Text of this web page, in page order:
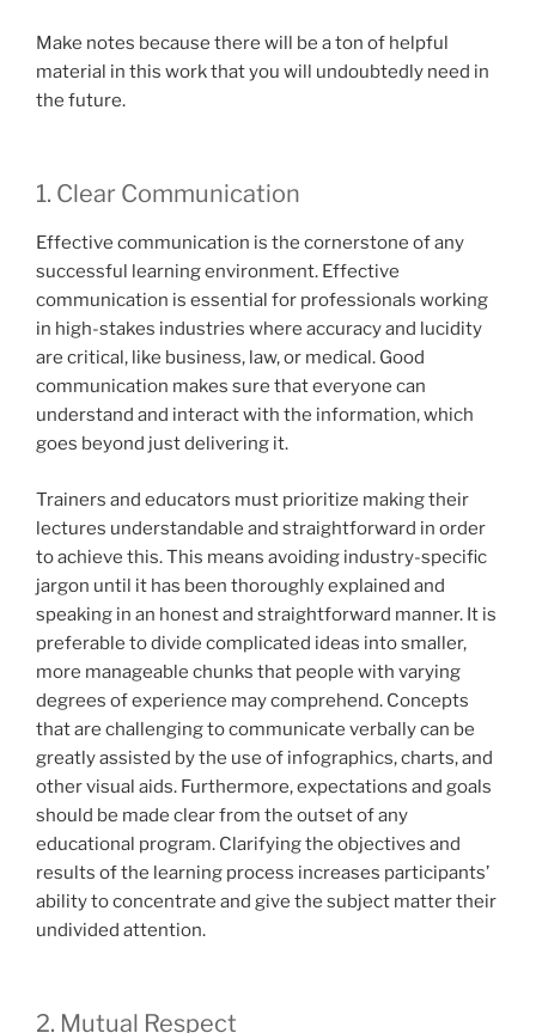
Make notes because there will be a ton of helpful
material in this work that you will undoubtedly need in
the future.
1. Clear Communication
Effective communication is the cornerstone of any
successful learning environment. Effective
communication is essential for professionals working
in high-stakes industries where accuracy and lucidity
are critical, like business, law, or medical. Good
communication makes sure that everyone can
understand and interact with the information, which
goes beyond just delivering it.
Trainers and educators must prioritize making their
lectures understandable and straightforward in order
to achieve this. This means avoiding industry-specific
jargon until it has been thoroughly explained and
speaking in an honest and straightforward manner. It is
preferable to divide complicated ideas into smaller,
more manageable chunks that people with varying
degrees of experience may comprehend. Concepts
that are challenging to communicate verbally can be
greatly assisted by the use of infographics, charts, and
other visual aids. Furthermore, expectations and goals
should be made clear from the outset of any
educational program. Clarifying the objectives and
results of the learning process increases participants’
ability to concentrate and give the subject matter their
undivided attention.
2. Mutual Respect